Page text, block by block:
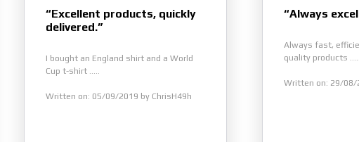
“Excellent products, quickly
delivered.”
I bought an England shirt and a World
Cup t-shirt .....
Written on: 05/09/2019 by ChrisH49h
“Always
Always fast,
quality products
Written on: 29/08/